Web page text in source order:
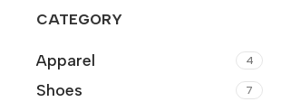
CATEGORY
Apparel 4
Shoes 7